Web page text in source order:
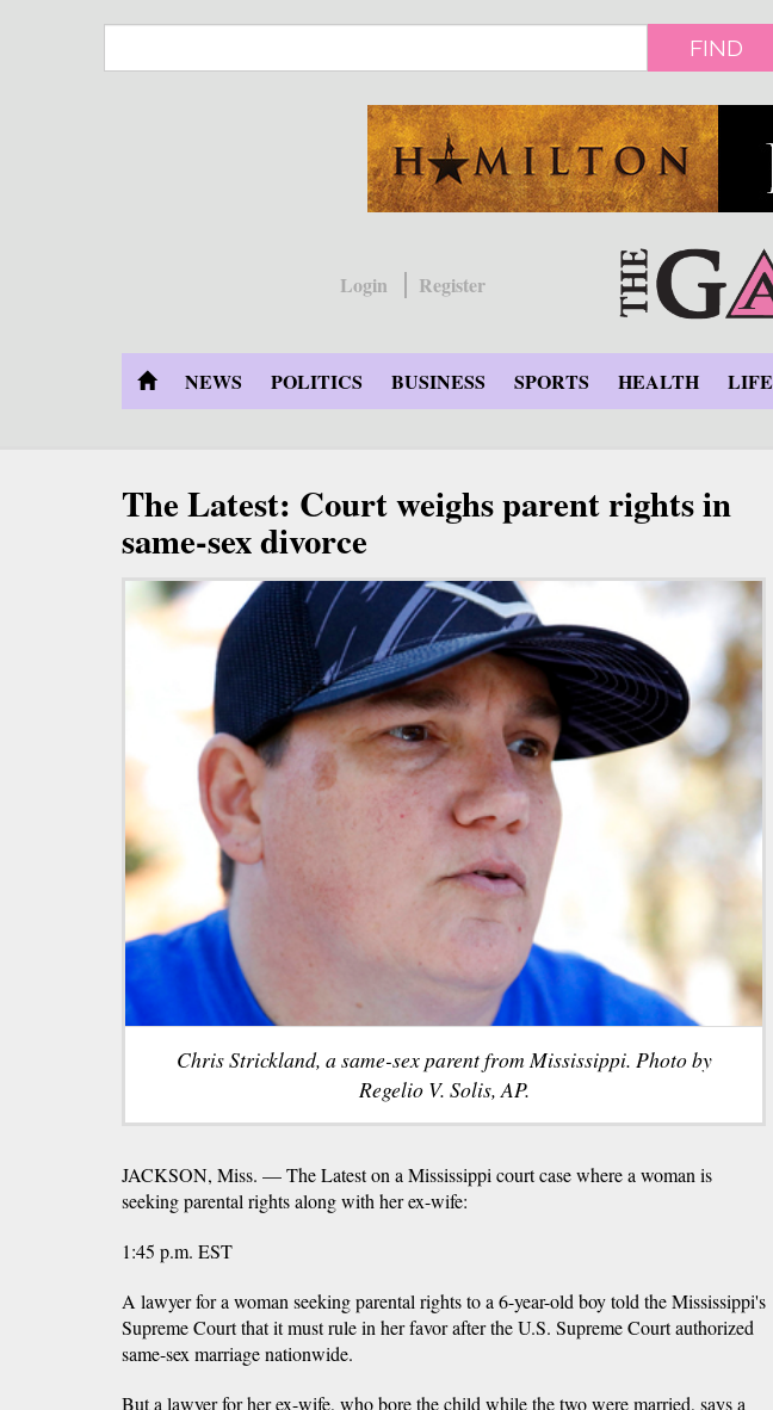
FIND
Login
Register
NEWS POLITICS BUSINESS SPORTS HEALTH LIFE
The Latest: Court weighs parent rights in
same-sex divorce
Chris Strickland, a same-sex parent from Mississippi. Photo by
Regelio V. Solis, AP.
JACKSON, Miss. — The Latest on a Mississippi court case where a woman is
seeking parental rights along with her ex-wife:
1:45 p.m. EST
A lawyer for a woman seeking parental rights to a 6-year-old boy told the Mississippi's
Supreme Court that it must rule in her favor after the U.S. Supreme Court authorized
same-sex marriage nationwide.
But a lawyer for her ex-wife, who bore the child while the two were married, says a